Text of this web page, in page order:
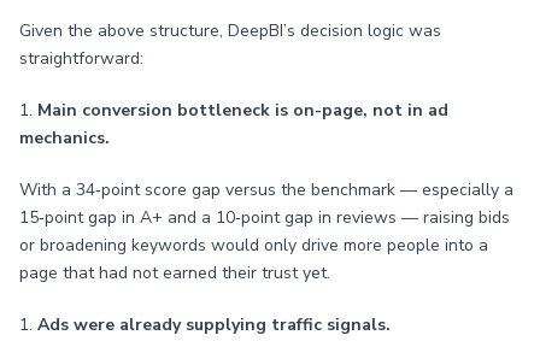
Given the above structure, DeepBI’s decision logic was
straightforward:
1. Main conversion bottleneck is on-page, not in ad
mechanics.
With a 34‑point score gap versus the benchmark — especially a
15‑point gap in A+ and a 10‑point gap in reviews — raising bids
or broadening keywords would only drive more people into a
page that had not earned their trust yet.
1. Ads were already supplying traffic signals.